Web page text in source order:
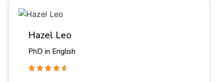
Hazel Leo
PhD in English